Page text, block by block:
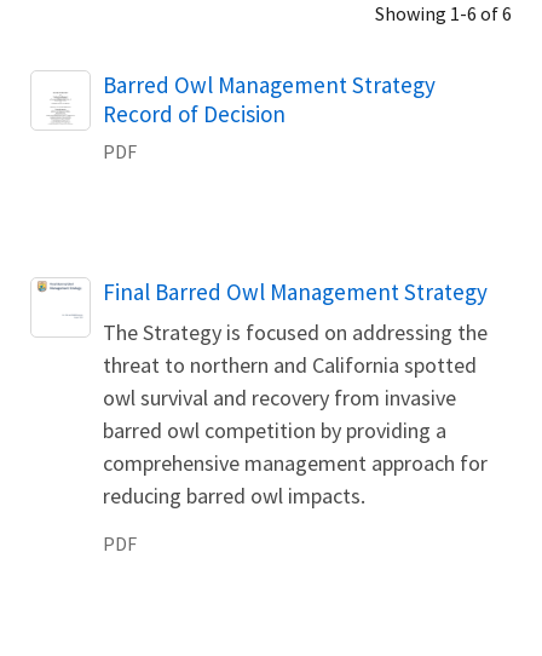
Showing 1-6 of 6
Name
Barred Owl Management Strategy
Record of Decision
PDF
Name
Final Barred Owl Management Strategy
The Strategy is focused on addressing the
threat to northern and California spotted
owl survival and recovery from invasive
barred owl competition by providing a
comprehensive management approach for
reducing barred owl impacts.
PDF